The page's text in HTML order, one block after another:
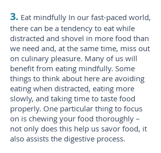
3. Eat mindfully In our fast-paced world,
there can be a tendency to eat while
distracted and shovel in more food than
we need and, at the same time, miss out
on culinary pleasure. Many of us will
benefit from eating mindfully. Some
things to think about here are avoiding
eating when distracted, eating more
slowly, and taking time to taste food
properly. One particular thing to focus
on is chewing your food thoroughly –
not only does this help us savor food, it
also assists the digestive process.